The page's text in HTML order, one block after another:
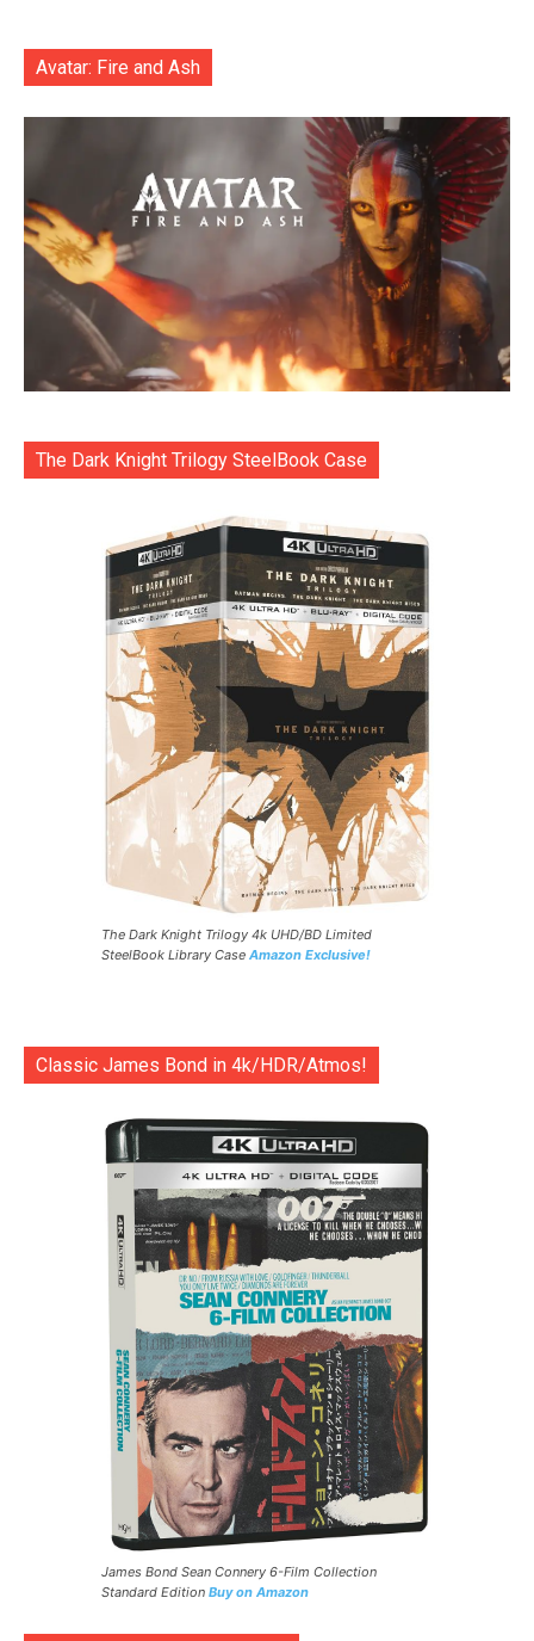
Avatar: Fire and Ash
The Dark Knight Trilogy SteelBook Case
The Dark Knight Trilogy 4k UHD/BD Limited
SteelBook Library Case Amazon Exclusive!
Classic James Bond in 4k/HDR/Atmos!
James Bond Sean Connery 6-Film Collection
Standard Edition Buy on Amazon